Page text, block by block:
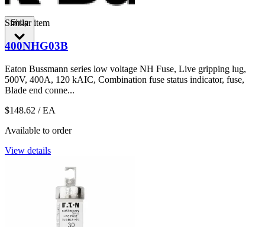
Shop
Similar item
400NHG03B
Eaton Bussmann series low voltage NH Fuse, Live gripping lug,
500V, 400A, 120 kAIC, Combination fuse status indicator, fuse,
Blade end conne...
$148.62 / EA
Available to order
View details